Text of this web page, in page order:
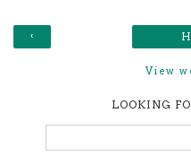
‹
View
LOOKING